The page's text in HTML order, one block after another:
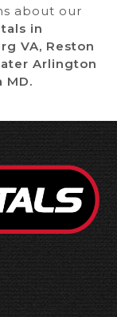
about our
in
VA, Reston
Arlington
MD.